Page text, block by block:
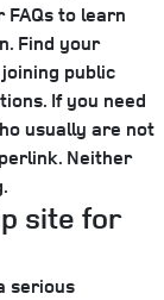
to learn
Find your
public
If you need
usually are not
Neither
site for
serious